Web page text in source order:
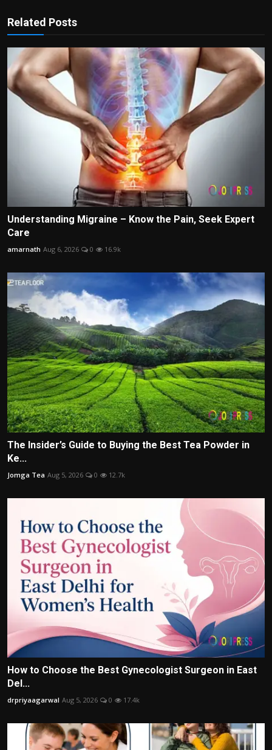
Related Posts
Understanding Migraine – Know the Pain, Seek Expert
Care
amarnath Aug 6, 2026 0 16.9k
The Insider’s Guide to Buying the Best Tea Powder in
Ke...
Jomga Tea Aug 5, 2026 0 12.7k
How to Choose the Best Gynecologist Surgeon in East
Del...
drpriyaagarwal Aug 5, 2026 0 17.4k